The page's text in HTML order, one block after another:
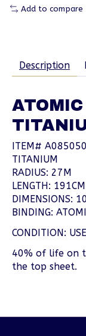
Add to compare
Description
ITEM#
TITANIUM
RADIUS: 27M
LENGTH: 191CM
DIMENSIONS:
BINDING:
CONDITION:
40% of life on
the top sheet.